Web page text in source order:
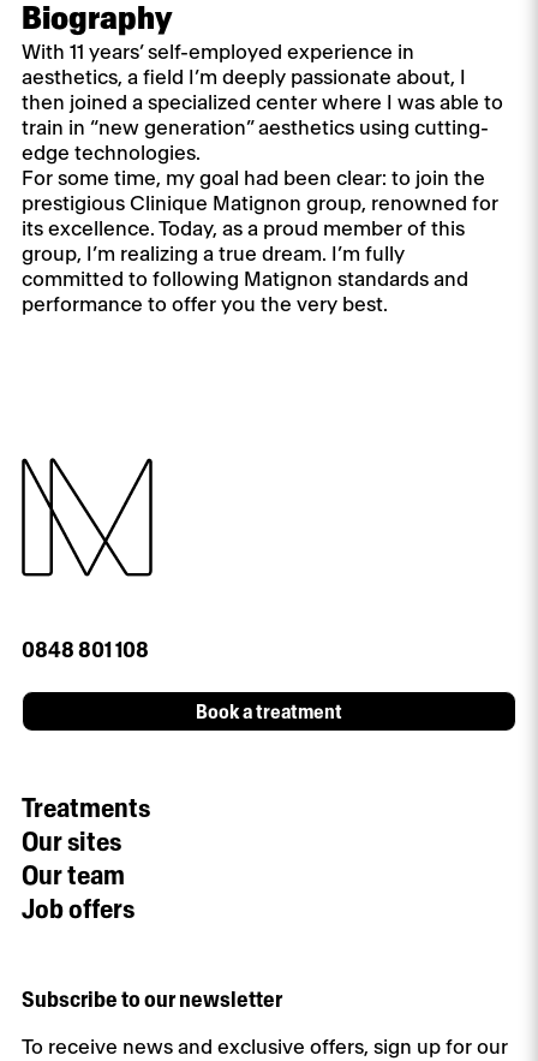
Biography
With 11 years’ self-employed experience in
aesthetics, a field I’m deeply passionate about, I
then joined a specialized center where I was able to
train in “new generation” aesthetics using cutting-
edge technologies.
For some time, my goal had been clear: to join the
prestigious Clinique Matignon group, renowned for
its excellence. Today, as a proud member of this
group, I’m realizing a true dream. I’m fully
committed to following Matignon standards and
performance to offer you the very best.
0848 801 108
Book a treatment
Treatments
Our sites
Our team
Job offers
Subscribe to our newsletter
To receive news and exclusive offers, sign up for our